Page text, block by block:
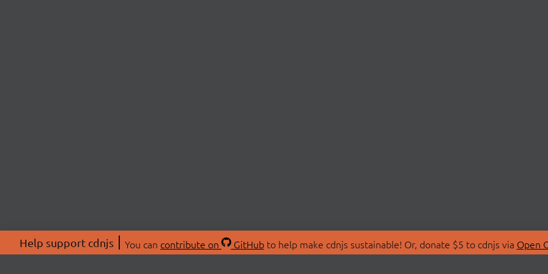
Help support cdnjs You can contribute on GitHubto help make cdnjs sustainable! Or, donate $5 to cdnjs via Open